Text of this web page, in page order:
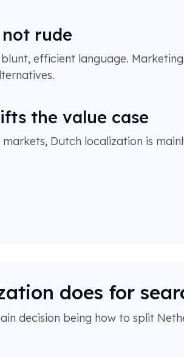
rude
efficient language.
the value case
Dutch localization is
does for
decision being how to split